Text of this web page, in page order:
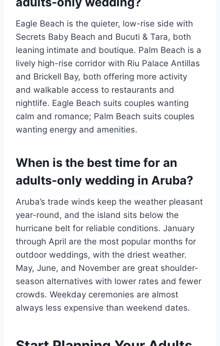
Eagle Beach is the quieter, low-rise side with
Secrets Baby Beach and Bucuti & Tara, both
leaning intimate and boutique. Palm Beach is a
lively high-rise corridor with Riu Palace Antillas
and Brickell Bay, both offering more activity
and walkable access to restaurants and
nightlife. Eagle Beach suits couples wanting
calm and romance; Palm Beach suits couples
wanting energy and amenities.
When is the best time for an
adults-only wedding in Aruba?
Aruba’s trade winds keep the weather pleasant
year-round, and the island sits below the
hurricane belt for reliable conditions. January
through April are the most popular months for
outdoor weddings, with the driest weather.
May, June, and November are great shoulder-
season alternatives with lower rates and fewer
crowds. Weekday ceremonies are almost
always less expensive than weekend dates.